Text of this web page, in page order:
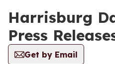
Harrisburg
Press
Get by Email